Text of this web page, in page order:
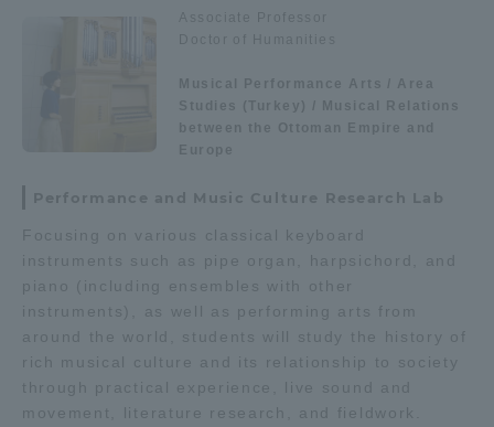
Associate Professor
Doctor of Humanities
Musical Performance Arts / Area
Studies (Turkey) / Musical Relations
between the Ottoman Empire and
Europe
Performance and Music Culture Research Lab
Focusing on various classical keyboard
instruments such as pipe organ, harpsichord, and
piano (including ensembles with other
instruments), as well as performing arts from
around the world, students will study the history of
rich musical culture and its relationship to society
through practical experience, live sound and
movement, literature research, and fieldwork.